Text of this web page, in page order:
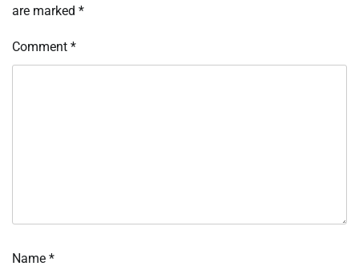
are marked *
Comment *
Name *